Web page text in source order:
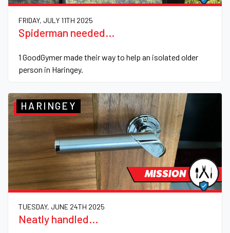
FRIDAY, JULY 11TH 2025
Spiderman needed...
1 GoodGymer made their way to help an isolated older
person in Haringey.
MISSION
HARINGEY
TUESDAY, JUNE 24TH 2025
Neatly handled...